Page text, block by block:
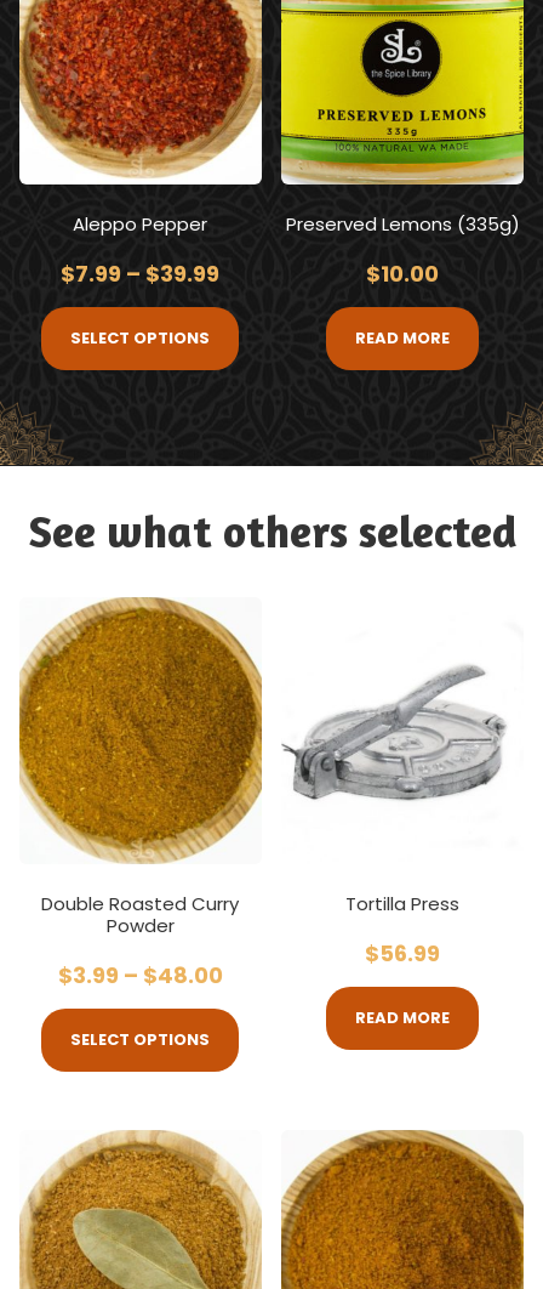
Aleppo Pepper
$7.99 – $39.99
SELECT OPTIONS
Preserved Lemons (335g)
$10.00
READ MORE
See what others selected
Double Roasted Curry
Powder
$3.99 – $48.00
SELECT OPTIONS
Tortilla Press
$56.99
READ MORE